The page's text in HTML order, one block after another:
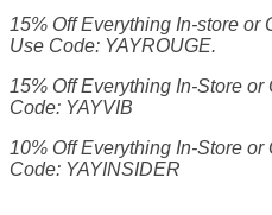
15% Off Everything In-store or
Use Code: YAYROUGE.
15% Off Everything In-Store
Code: YAYVIB
10% Off Everything In-Store
Code: YAYINSIDER